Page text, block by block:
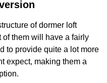
of dormer loft
them will have a fairly
to provide quite a lot more
expect, making them a